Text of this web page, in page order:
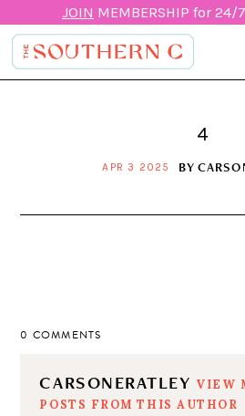
JOIN MEMBERSHIP for 24/
4
APR 3 2025 BY
0 COMMENTS
CARSONERATLEY VIEW
POSTS FROM THIS AUTHOR